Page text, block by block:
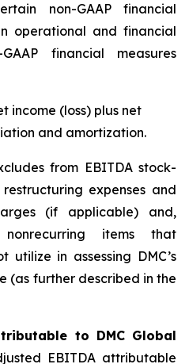
non-GAAP financial
operational and financial
financial measures
income (loss) plus net
and amortization.
from EBITDA stock-
expenses and
(if applicable) and,
items that
utilize in assessing DMC’s
(as further described in the
to DMC Global
EBITDA attributable